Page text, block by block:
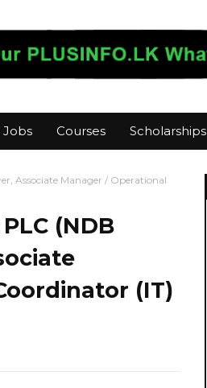
Jobs Courses Scholarships
Associate Manager / Operational
(NDB
(IT)